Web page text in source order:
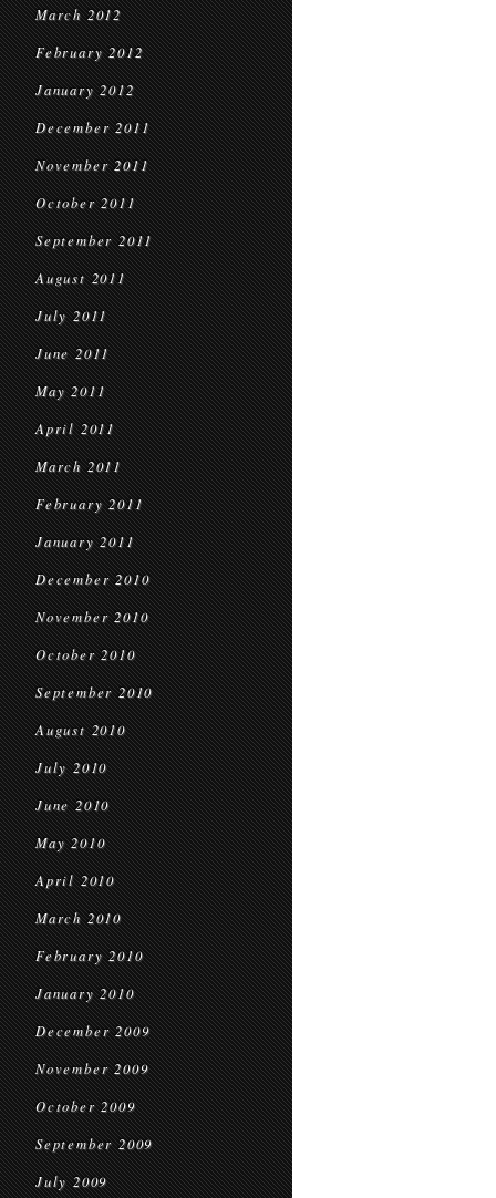
March 2012
February 2012
January 2012
December 2011
November 2011
October 2011
September 2011
August 2011
July 2011
June 2011
May 2011
April 2011
March 2011
February 2011
January 2011
December 2010
November 2010
October 2010
September 2010
August 2010
July 2010
June 2010
May 2010
April 2010
March 2010
February 2010
January 2010
December 2009
November 2009
October 2009
September 2009
July 2009